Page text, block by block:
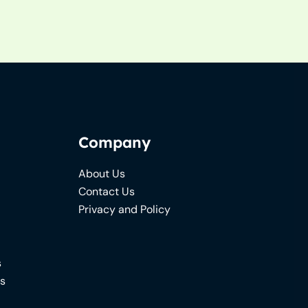
Company
About Us
Contact Us
Privacy and Policy